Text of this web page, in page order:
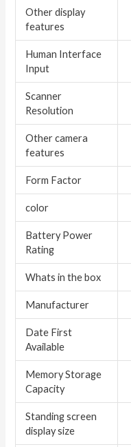
Other display
features
Human Interface
Input
Scanner
Resolution
Other camera
features
Form Factor
color
Battery Power
Rating
Whats in the box
Manufacturer
Date First
Available
Memory Storage
Capacity
Standing screen
display size